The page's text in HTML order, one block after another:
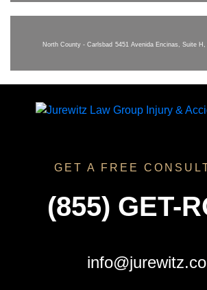
North County - Carlsbad 5451 Avenida Encinas, Suite
GET A FREE
(855) GET-